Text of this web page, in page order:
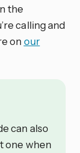
the
calling and
on our
can also
one when